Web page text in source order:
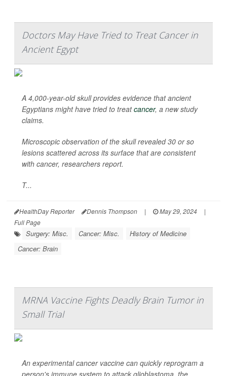
Doctors May Have Tried to Treat Cancer in
Ancient Egypt
A 4,000-year-old skull provides evidence that ancient
Egyptians might have tried to treatcancer, a new study
claims.
Microscopic observation of the skull revealed 30 or so
lesions scattered across its surface that are consistent
with cancer, researchers report.
T...
HealthDay Reporter Dennis Thompson | May 29, 2024
|
Full Page
Surgery: Misc. Cancer: Misc.
History of Medicine
Cancer: Brain
MRNA Vaccine Fights Deadly Brain Tumor in
Small Trial
An experimental cancer vaccine can quickly reprogram a
person's immune system to attack glioblastoma, the